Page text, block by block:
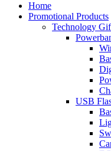
Home
Promotional Products
Technology
USB